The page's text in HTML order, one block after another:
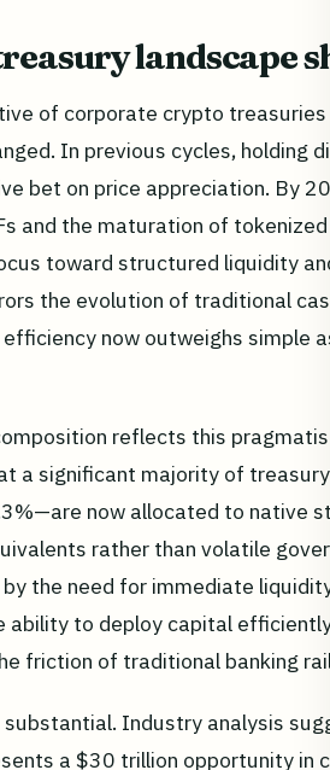
landscape
of corporate crypto treasuries
In previous cycles, holding
bet on price appreciation. By
and the maturation of
toward structured liquidity
the evolution of traditional
now outweighs simple
reflects this
a significant majority of
now allocated to native
rather than volatile
the need for immediate
ability to deploy capital
friction of traditional banking
Industry analysis
a $30 trillion opportunity in